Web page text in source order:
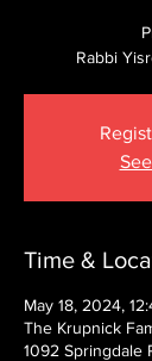
Rabbi
Time &
May 18, 2024,
The Krupnick
1092 Springdale